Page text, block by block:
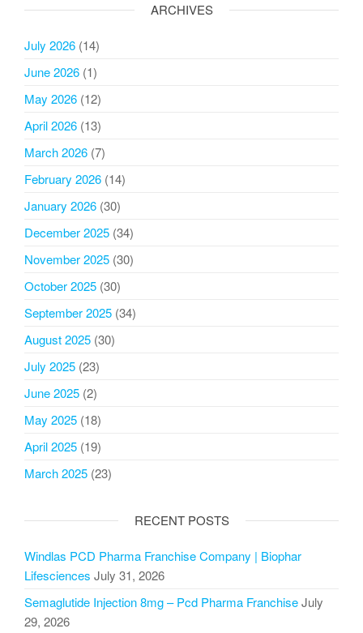
ARCHIVES
July 2026 (14)
June 2026 (1)
May 2026 (12)
April 2026 (13)
March 2026 (7)
February 2026 (14)
January 2026 (30)
December 2025 (34)
November 2025 (30)
October 2025 (30)
September 2025 (34)
August 2025 (30)
July 2025 (23)
June 2025 (2)
May 2025 (18)
April 2025 (19)
March 2025 (23)
RECENT POSTS
Windlas PCD Pharma Franchise Company | Biophar
Lifesciences July 31, 2026
Semaglutide Injection 8mg – Pcd Pharma FranchiseJuly
29, 2026